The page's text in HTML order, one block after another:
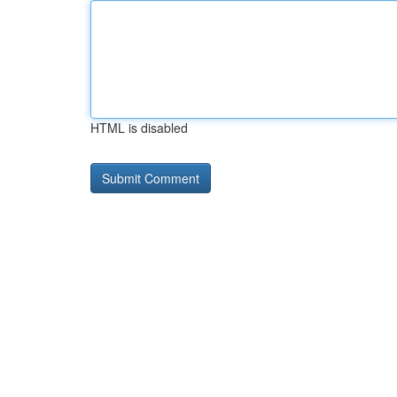
HTML is disabled